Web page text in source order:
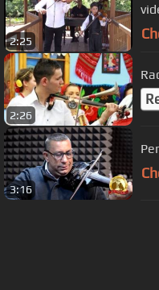
2:25
2:26
3:16